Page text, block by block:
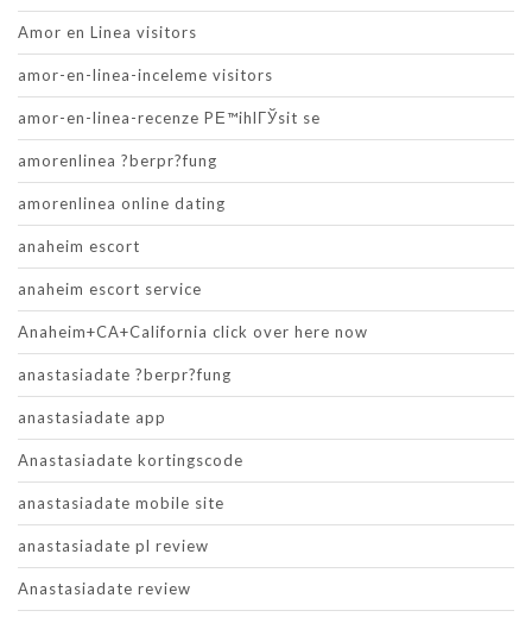
Amor en Linea visitors
amor-en-linea-inceleme visitors
amor-en-linea-recenze PЕ™ihlГЎsit se
amorenlinea ?berpr?fung
amorenlinea online dating
anaheim escort
anaheim escort service
Anaheim+CA+California click over here now
anastasiadate ?berpr?fung
anastasiadate app
Anastasiadate kortingscode
anastasiadate mobile site
anastasiadate pl review
Anastasiadate review